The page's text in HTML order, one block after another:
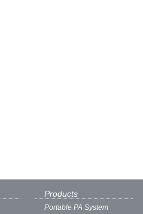
Products
Portable PA System